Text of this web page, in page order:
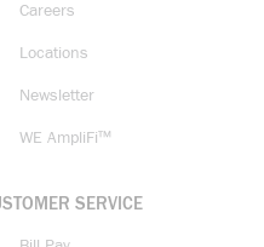
Careers
Locations
Newsletter
WE AmpliFi™
SERVICE